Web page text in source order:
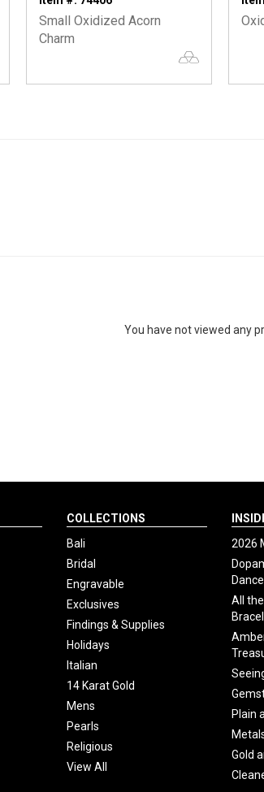
Small Oxidized Acorn
Charm
You have not viewed any
COLLECTIONS
Bali
Bridal
Engravable
Exclusives
Findings & Supplies
Holidays
Italian
14 Karat Gold
Mens
Pearls
Religious
View All
2026
All
Plain
Gold